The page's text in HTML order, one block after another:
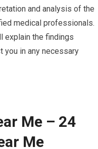
and analysis of the
medical professionals.
explain the findings
you in any necessary
Me – 24
Me